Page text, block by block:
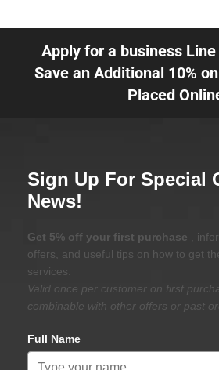
Apply for a business
Save an Additional 10%
Placed
Sign Up For Special
News!
Get 5% off your first purchase
,
offers, and useful tips on how to get
services.
Valid once per customer on first
combinable with other offers or past
Full Name